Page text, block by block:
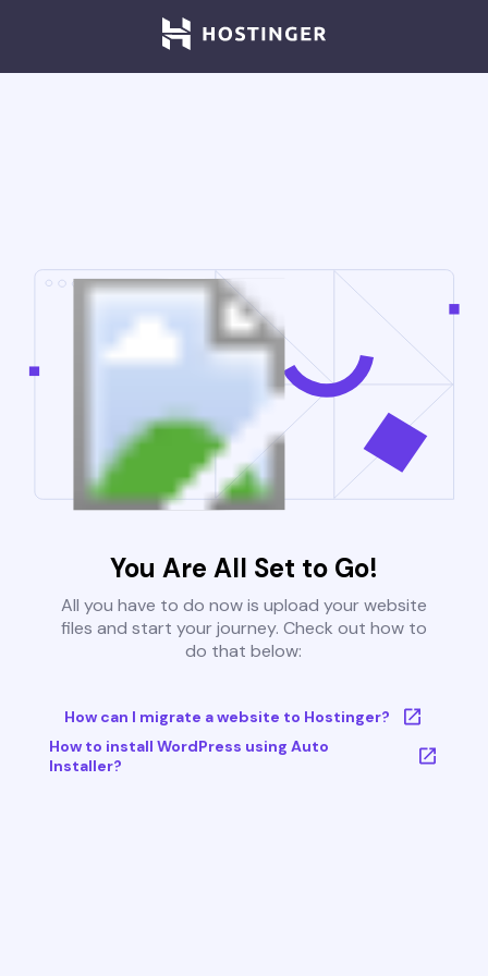
You Are All Set to Go!
All you have to do now is upload your website
files and start your journey. Check out how to
do that below:
How can I migrate a website to Hostinger?
How to install WordPress using Auto
Installer?